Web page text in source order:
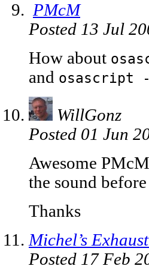
PMcM
Posted 13 Jul
How about
and osascript
WillGonz
Posted 01 Jun
Awesome
the sound
Thanks
Michel’s
Posted 17 Feb